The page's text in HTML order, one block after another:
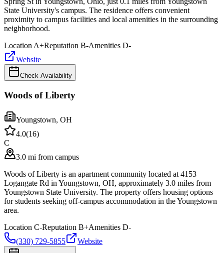
State University's campus. The residence offers convenient
proximity to campus facilities and local amenities in the surrounding
neighborhood.
Location A+Reputation B-Amenities D-
Website
Check Availability
Woods of Liberty
Youngstown, OH
4.0(16)
C
3.0 mi from campus
Woods of Liberty is an apartment community located at 4153
Logangate Rd in Youngstown, OH, approximately 3.0 miles from
Youngstown State University. The property offers housing options
for students seeking off-campus accommodation in the Youngstown
area.
Location C-Reputation B+Amenities D-
(330) 729-5855
Website